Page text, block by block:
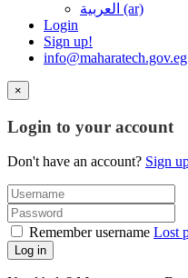
العربية ‎(ar)‎
Login
Sign up!
info@maharatech.gov.eg
×
Login to your account
Don't have an account? Sign
Remember username Lost
Log in